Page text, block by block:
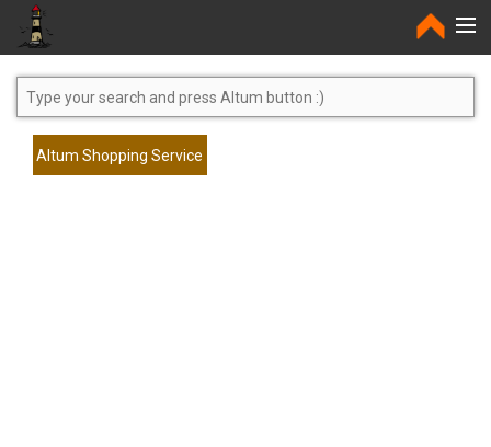
Home
Altum Shopping Service